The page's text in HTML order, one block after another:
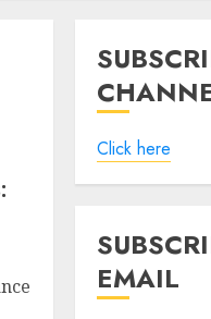
Click here
EMAIL